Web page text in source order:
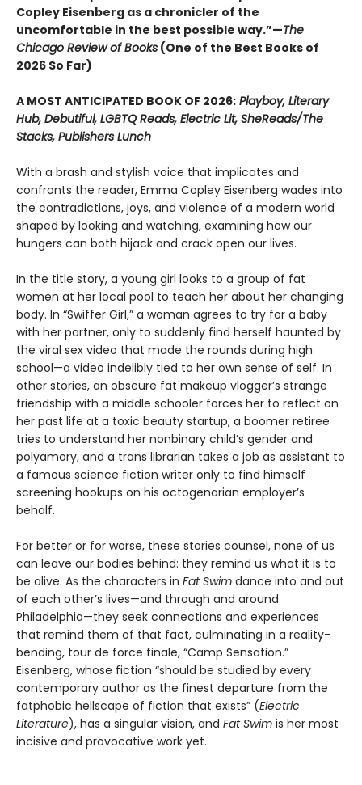
Copley Eisenberg as a chronicler of the
uncomfortable in the best possible way.”—The
Chicago Review of Books (One of the Best Books of
2026 So Far)
A MOST ANTICIPATED BOOK OF 2026: Playboy, Literary
Hub, Debutiful, LGBTQ Reads, Electric Lit, SheReads/The
Stacks, Publishers Lunch
With a brash and stylish voice that implicates and
confronts the reader, Emma Copley Eisenberg wades into
the contradictions, joys, and violence of a modern world
shaped by looking and watching, examining how our
hungers can both hijack and crack open our lives.
In the title story, a young girl looks to a group of fat
women at her local pool to teach her about her changing
body. In “Swiffer Girl,” a woman agrees to try for a baby
with her partner, only to suddenly find herself haunted by
the viral sex video that made the rounds during high
school—a video indelibly tied to her own sense of self. In
other stories, an obscure fat makeup vlogger’s strange
friendship with a middle schooler forces her to reflect on
her past life at a toxic beauty startup, a boomer retiree
tries to understand her nonbinary child’s gender and
polyamory, and a trans librarian takes a job as assistant to
a famous science fiction writer only to find himself
screening hookups on his octogenarian employer’s
behalf.
For better or for worse, these stories counsel, none of us
can leave our bodies behind: they remind us what it is to
be alive. As the characters in Fat Swim dance into and out
of each other’s lives—and through and around
Philadelphia—they seek connections and experiences
that remind them of that fact, culminating in a reality-
bending, tour de force finale, “Camp Sensation.”
Eisenberg, whose fiction “should be studied by every
contemporary author as the finest departure from the
fatphobic hellscape of fiction that exists” (Electric
Literature), has a singular vision, and Fat Swim is her most
incisive and provocative work yet.